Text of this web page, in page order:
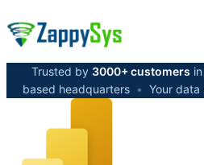
Trusted by 3000+ customers in
based headquarters • Your data